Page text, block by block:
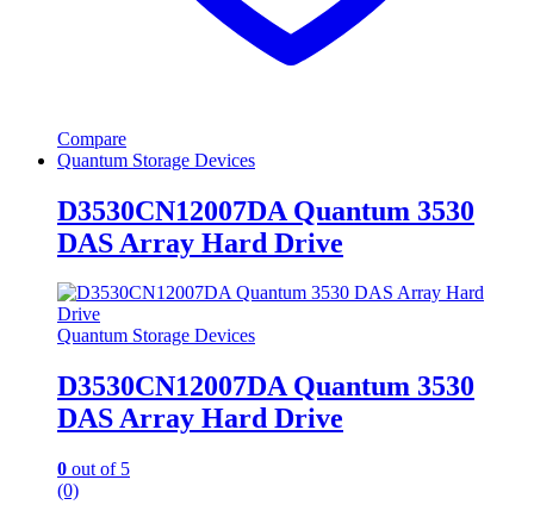
Compare
Quantum Storage Devices
D3530CN12007DA Quantum 3530
DAS Array Hard Drive
Quantum Storage Devices
D3530CN12007DA Quantum 3530
DAS Array Hard Drive
0 out of 5
(0)